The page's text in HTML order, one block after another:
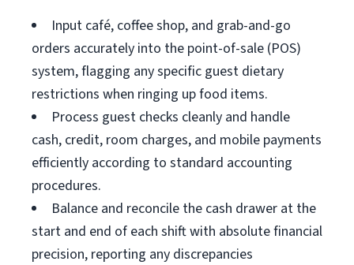
Input café, coffee shop, and grab-and-go
orders accurately into the point-of-sale (POS)
system, flagging any specific guest dietary
restrictions when ringing up food items.
Process guest checks cleanly and handle
cash, credit, room charges, and mobile payments
efficiently according to standard accounting
procedures.
Balance and reconcile the cash drawer at the
start and end of each shift with absolute financial
precision, reporting any discrepancies